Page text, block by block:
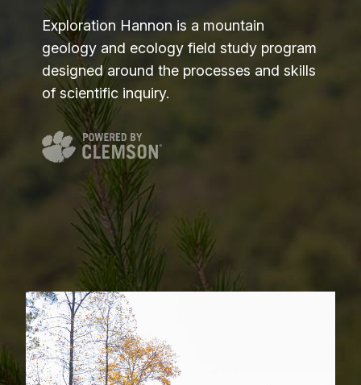
Exploration Hannon is a mountain
geology and ecology field study program
designed around the processes and skills
of scientific inquiry.